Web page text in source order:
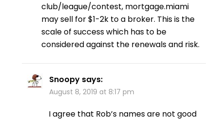
club/league/contest, mortgage.miami
may sell for $1-2k to a broker. This is the
scale of success which has to be
considered against the renewals and risk.
Snoopy says:
August 8, 2019 at 8:17 pm
I agree that Rob’s names are not good